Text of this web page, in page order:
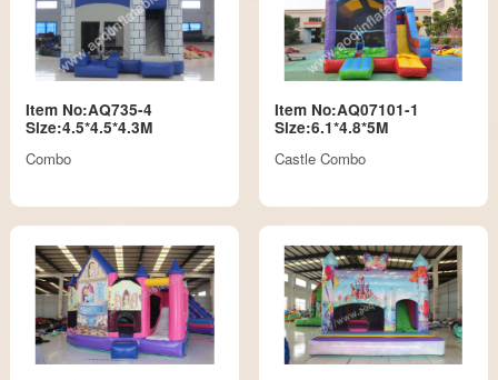
Item No:AQ735-4
Size:4.5*4.5*4.3M
Combo
Item No:AQ07101-1
Size:6.1*4.8*5M
Castle Combo